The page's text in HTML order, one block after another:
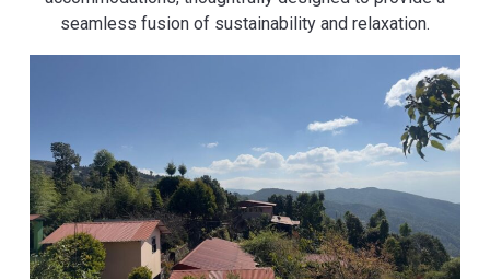
seamless fusion of sustainability and relaxation.